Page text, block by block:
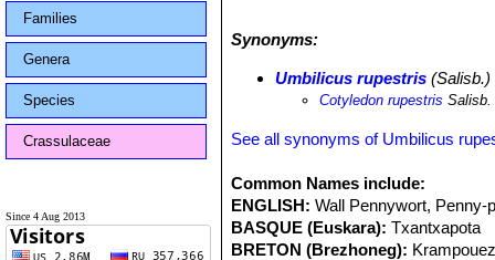
Families
Genera
Species
Crassulaceae
Since 4 Aug 2013
Synonyms:
Umbilicus rupestris (Salisb.)
Cotyledon rupestris Salisb.
See all synonyms of Umbilicus
Common Names include:
ENGLISH: Wall Pennywort,
BASQUE (Euskara): Txantxapota
BRETON (Brezhoneg):